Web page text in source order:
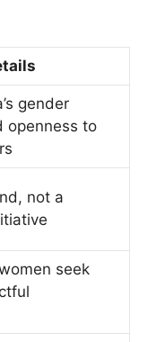
gender
openness to
not a
seek